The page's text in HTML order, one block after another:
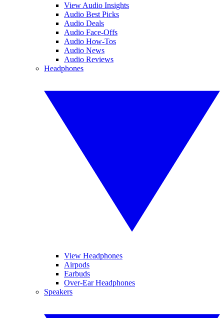
View Audio Insights
Audio Best Picks
Audio Deals
Audio Face-Offs
Audio How-Tos
Audio News
Audio Reviews
Headphones
View Headphones
Airpods
Earbuds
Over-Ear Headphones
Speakers